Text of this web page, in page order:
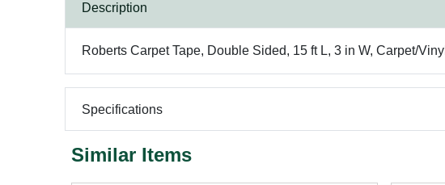
Description
Roberts Carpet Tape, Double Sided, 15 ft L, 3 in W, Carpet/
Specifications
Similar Items